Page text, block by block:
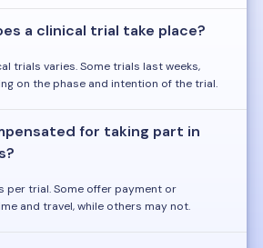
a clinical trial take place?
trials varies. Some trials last weeks,
on the phase and intention of the trial.
for taking part in
per trial. Some offer payment or
and travel, while others may not.